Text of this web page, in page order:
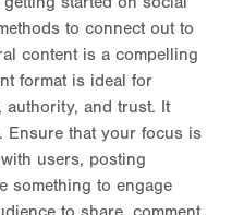
to connect out to
content is a compelling
format is ideal for
authority, and trust. It
Ensure that your focus is
users, posting
something to engage